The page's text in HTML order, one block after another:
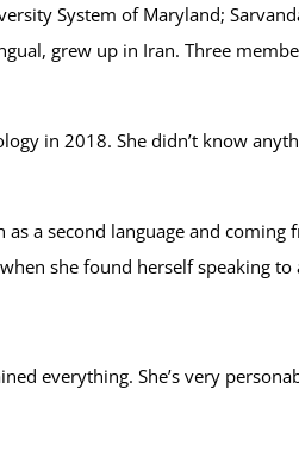
System of Maryland;
grew up in Iran. Three
in 2018. She didn’t know
as a second language and
she found herself speaking to
everything. She’s very